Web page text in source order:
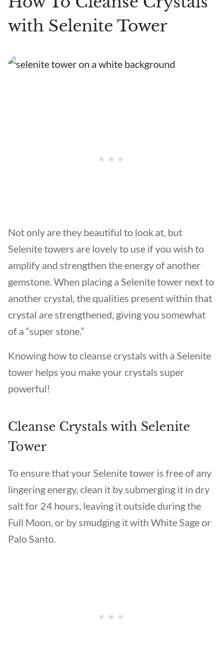
with Selenite Tower
Not only are they beautiful to look at, but
Selenite towers are lovely to use if you wish to
amplify and strengthen the energy of another
gemstone. When placing a Selenite tower next to
another crystal, the qualities present within that
crystal are strengthened, giving you somewhat
of a “super stone.”
Knowing how to cleanse crystals with a Selenite
tower helps you make your crystals super
powerful!
Cleanse Crystals with Selenite
Tower
To ensure that your Selenite tower is free of any
lingering energy, clean it by submerging it in dry
salt for 24 hours, leaving it outside during the
Full Moon, or by smudging it with White Sage or
Palo Santo.